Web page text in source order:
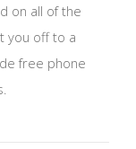
on all of the
you off to a
free phone